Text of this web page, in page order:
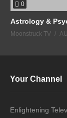
0
Astrology &
Moonstruck TV
Your Channel
Enlightening